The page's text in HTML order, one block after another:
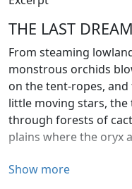
THE LAST
From steaming
monstrous orchids
on the tent-ropes,
little moving stars,
through forests of
plains where the oryx
And glad they were
Show more